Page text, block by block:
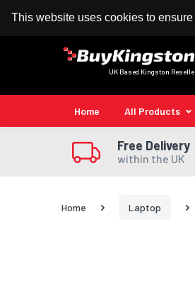
This website uses cookies to
100% MoneyBack
UK Based Kingston
Home All Products
Free Delivery
within the UK
Home Laptop